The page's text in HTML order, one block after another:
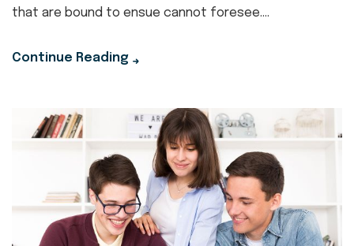
that are bound to ensue cannot foresee....
Continue Reading